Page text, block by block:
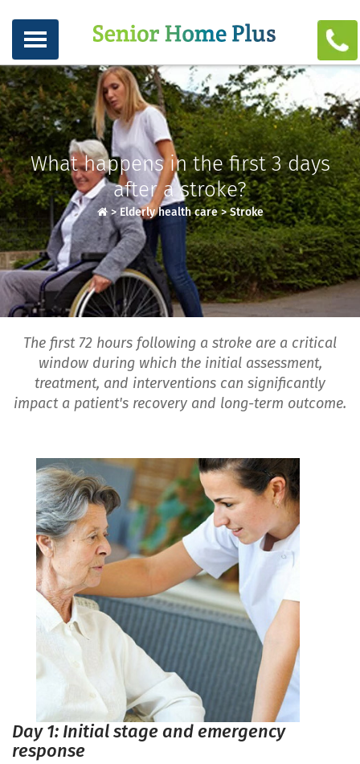
What happens in the first 3 days
after a stroke?
>Elderly health care>Stroke
The first 72 hours following a stroke are a critical
window during which the initial assessment,
treatment, and interventions can significantly
impact a patient's recovery and long-term outcome.
Day 1: Initial stage and emergency
response